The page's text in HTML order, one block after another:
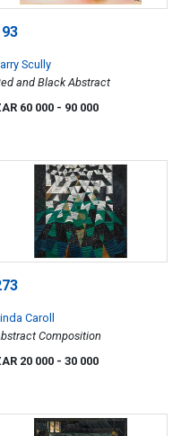
Scully
and Black Abstract
60 000 - 90 000
Caroll
Composition
20 000 - 30 000